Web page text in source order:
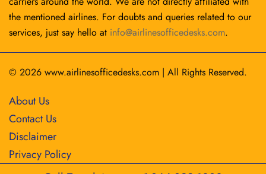
the mentioned airlines. For doubts and queries related to our
services, just say hello at info@airlinesofficedesks.com.
© 2026 www.airlinesofficedesks.com | All Rights Reserved.
About Us
Contact Us
Disclaimer
Privacy Policy